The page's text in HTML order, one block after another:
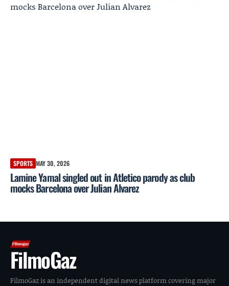
SPORTS MAY 30, 2026
Lamine Yamal singled out in Atletico parody as club
mocks Barcelona over Julian Alvarez
FilmoGaz
FilmoGaz is an independent digital news platform covering major